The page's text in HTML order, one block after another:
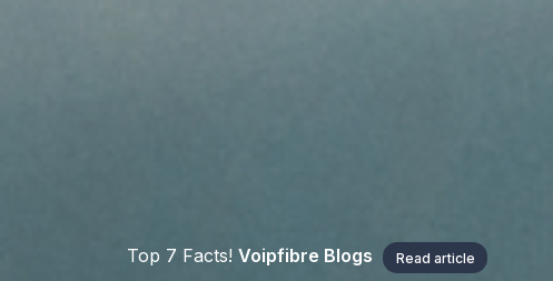
Top 7 Facts! Voipfibre Blogs Read article